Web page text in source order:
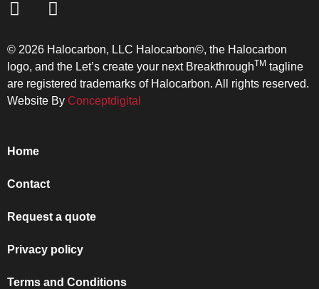
© 2026 Halocarbon, LLC Halocarbon©, the Halocarbon
logo, and the Let’s create your next BreakthroughTM tagline
are registered trademarks of Halocarbon. All rights reserved.
Website By Conceptdigital
Home
Contact
Request a quote
Privacy policy
Terms and Conditions